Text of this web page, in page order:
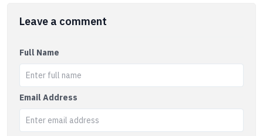
Leave a comment
Full Name
Email Address